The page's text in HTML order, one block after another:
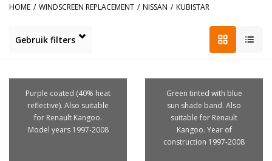
HOME / WINDSCREEN REPLACEMENT / NISSAN / KUBISTAR
Gebruik filters
Purple coated (40% heat
reflective). Also suitable
for Renault Kangoo.
Model years 1997-2008
Green tinted with blue
sun shade band. Also
suitable for Renault
Kangoo. Year of
construction 1997-2008